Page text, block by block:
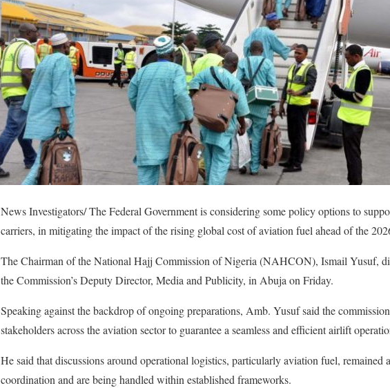
News Investigators/ The Federal Government is considering some policy options to
carriers, in mitigating the impact of the rising global cost of aviation fuel ahead of the
The Chairman of the National Hajj Commission of Nigeria (NAHCON), Ismail Yusuf,
the Commission’s Deputy Director, Media and Publicity, in Abuja on Friday.
Speaking against the backdrop of ongoing preparations, Amb. Yusuf said the
stakeholders across the aviation sector to guarantee a seamless and efficient airlift
He said that discussions around operational logistics, particularly aviation fuel, remained
coordination and are being handled within established frameworks.